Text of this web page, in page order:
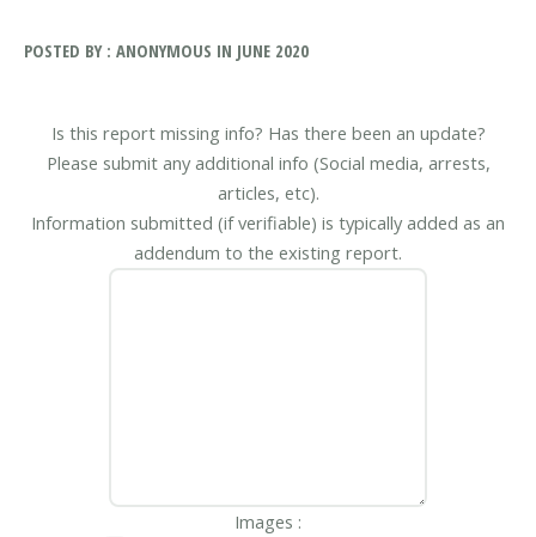
POSTED BY : ANONYMOUS IN JUNE 2020
Is this report missing info? Has there been an update?
Please submit any additional info (Social media, arrests,
articles, etc).
Information submitted (if verifiable) is typically added as an
addendum to the existing report.
Images :